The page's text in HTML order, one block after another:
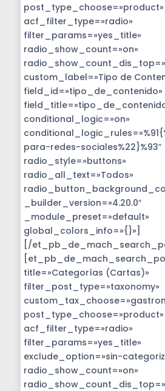
post_type_choose=»product»
acf_filter_type=»radio»
filter_params=»yes_title»
radio_show_count=»on»
custom_label=»Tipo de
field_id=»tipo_de_contenido»
conditional_logic=»on»
para-redes-sociales%22}%93″
radio_style=»buttons»
radio_all_text=»Todos»
_builder_version=»4.20.0″
_module_preset=»default»
global_colors_info=»{}»]
[/
title=»Categorías (Cartas)»
filter_post_type=»taxonomy»
post_type_choose=»product»
acf_filter_type=»radio»
filter_params=»yes_title»
exclude_option=»sin-
radio_show_count=»on»